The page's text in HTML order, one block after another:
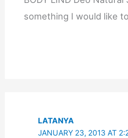
something I would like
LATANYA
JANUARY 23, 2013 AT